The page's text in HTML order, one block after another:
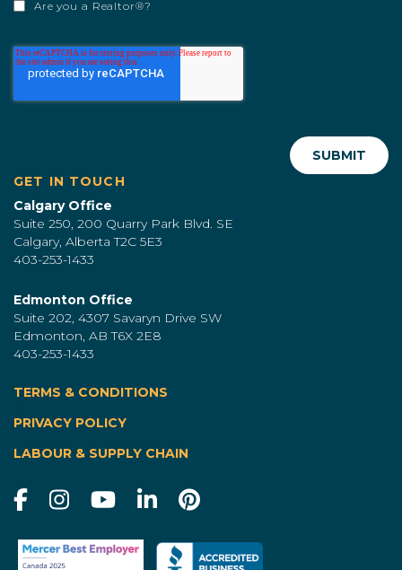
Are you a Realtor®?
GET IN TOUCH
Calgary Office
Suite 250, 200 Quarry Park Blvd. SE
Calgary, Alberta T2C 5E3
403-253-1433
Edmonton Office
Suite 202, 4307 Savaryn Drive SW
Edmonton, AB T6X 2E8
403-253-1433
TERMS & CONDITIONS
PRIVACY POLICY
LABOUR & SUPPLY CHAIN